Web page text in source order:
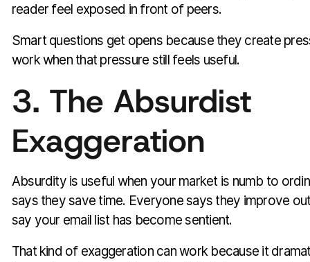
reader feel exposed in front of peers.
Smart questions get opens because they create
work when that pressure still feels useful.
3. The Absurdist
Exaggeration
Absurdity is useful when your market is numb to
says they save time. Everyone says they improve
say your email list has become sentient.
That kind of exaggeration can work because it